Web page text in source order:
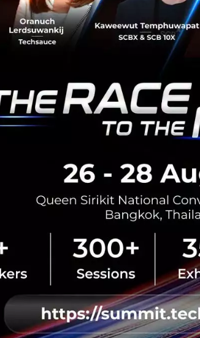
20 Mbps uplink speed, making
reliability increasingly
Upper 6 GHz (U6 GHz) as one
generation mobile networks.
noted that more than 20 countries and
Mobile Telecommunications
2026 to mark the beginning of
the way, followed by selected
the AI-Centric Target Network
side, Huawei unveiled itsAI-